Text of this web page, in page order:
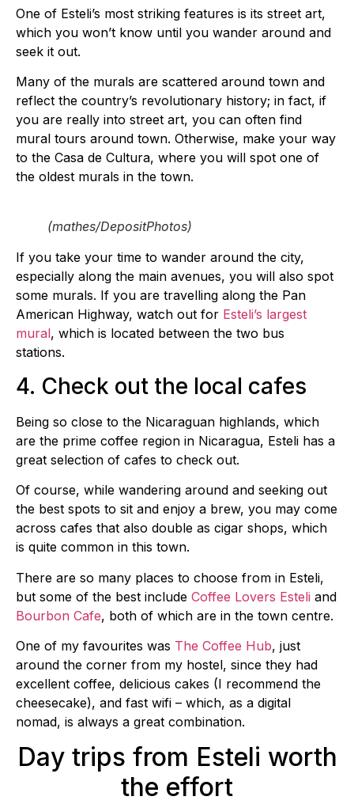
One of Esteli’s most striking features is its street art,
which you won’t know until you wander around and
seek it out.
Many of the murals are scattered around town and
reflect the country’s revolutionary history; in fact, if
you are really into street art, you can often find
mural tours around town. Otherwise, make your way
to the Casa de Cultura, where you will spot one of
the oldest murals in the town.
(mathes/DepositPhotos)
If you take your time to wander around the city,
especially along the main avenues, you will also spot
some murals. If you are travelling along the Pan
American Highway, watch out for Esteli’s largest
mural, which is located between the two bus
stations.
4. Check out the local cafes
Being so close to the Nicaraguan highlands, which
are the prime coffee region in Nicaragua, Esteli has a
great selection of cafes to check out.
Of course, while wandering around and seeking out
the best spots to sit and enjoy a brew, you may come
across cafes that also double as cigar shops, which
is quite common in this town.
There are so many places to choose from in Esteli,
but some of the best include Coffee Lovers Esteli and
Bourbon Cafe, both of which are in the town centre.
One of my favourites was The Coffee Hub, just
around the corner from my hostel, since they had
excellent coffee, delicious cakes (I recommend the
cheesecake), and fast wifi – which, as a digital
nomad, is always a great combination.
Day trips from Esteli worth
the effort